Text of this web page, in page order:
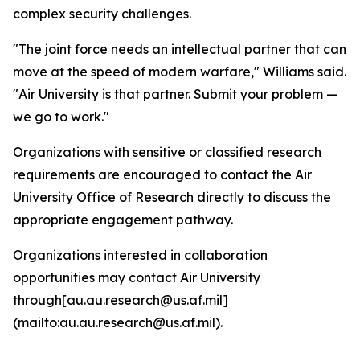
complex security challenges.
"The joint force needs an intellectual partner that can
move at the speed of modern warfare," Williams said.
"Air University is that partner. Submit your problem —
we go to work."
Organizations with sensitive or classified research
requirements are encouraged to contact the Air
University Office of Research directly to discuss the
appropriate engagement pathway.
Organizations interested in collaboration
opportunities may contact Air University
through[au.au.research@us.af.mil]
(mailto:au.au.research@us.af.mil).